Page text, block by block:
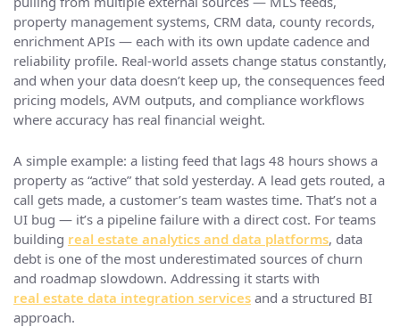
property management systems, CRM data, county records,
enrichment APIs — each with its own update cadence and
reliability profile. Real-world assets change status constantly,
and when your data doesn’t keep up, the consequences feed
pricing models, AVM outputs, and compliance workflows
where accuracy has real financial weight.
A simple example: a listing feed that lags 48 hours shows a
property as “active” that sold yesterday. A lead gets routed, a
call gets made, a customer’s team wastes time. That’s not a
UI bug — it’s a pipeline failure with a direct cost. For teams
building real estate analytics and data platforms, data
debt is one of the most underestimated sources of churn
and roadmap slowdown. Addressing it starts with
real estate data integration services and a structured BI
approach.